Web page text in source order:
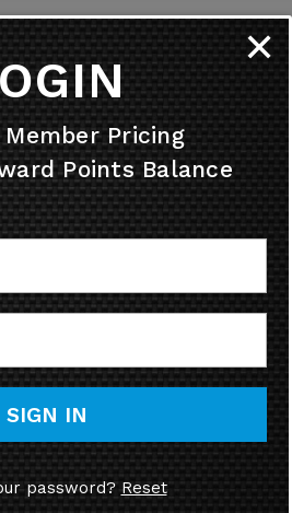
Ecommerce Software by Volusion.
Member Pricing
Points Balance
SIGN IN
password? Reset
✕